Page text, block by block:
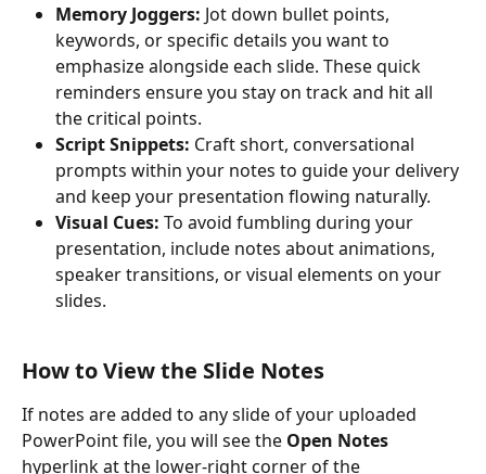
Memory Joggers: Jot down bullet points,
keywords, or specific details you want to
emphasize alongside each slide. These quick
reminders ensure you stay on track and hit all
the critical points.
Script Snippets: Craft short, conversational
prompts within your notes to guide your delivery
and keep your presentation flowing naturally.
Visual Cues: To avoid fumbling during your
presentation, include notes about animations,
speaker transitions, or visual elements on your
slides.
How to View the Slide Notes
If notes are added to any slide of your uploaded
PowerPoint file, you will see the Open Notes
hyperlink at the lower-right corner of the